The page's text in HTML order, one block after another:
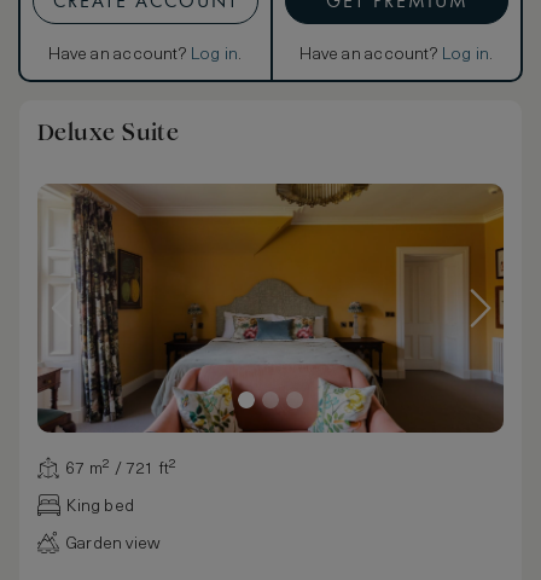
Have an account? Log in. Have an account? Log in.
Deluxe Suite
67 m² / 721 ft²
King bed
Garden view